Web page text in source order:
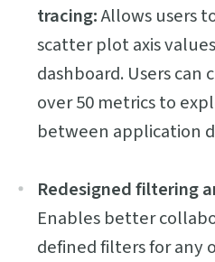
tracing:Allows users
scatter plot axis
dashboard. Users can
over 50 metrics to
between application
Redesigned filtering
Enables better
defined filters for any